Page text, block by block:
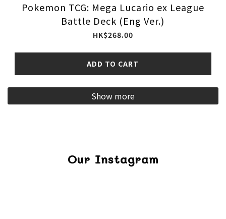
Pokemon TCG: Mega Lucario ex League
Battle Deck (Eng Ver.)
HK$268.00
ADD TO CART
Show more
Our Instagram